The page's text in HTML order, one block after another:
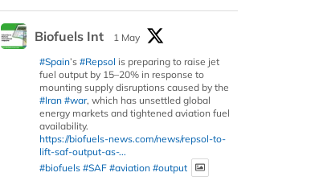
Biofuels Int
1 May
#Spain’s #Repsol is preparing to raise jet
fuel output by 15–20% in response to
mounting supply disruptions caused by the
#Iran #war, which has unsettled global
energy markets and tightened aviation fuel
availability.
https://biofuels-news.com/news/repsol-to-
lift-saf-output-as-...
#biofuels #SAF #aviation #output